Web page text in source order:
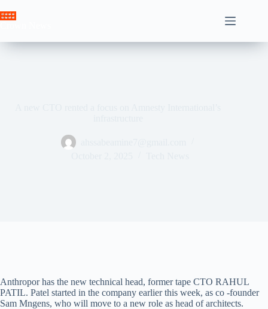
to
Anthropor has the new technical head, former tape CTO RAHUL
PATIL. Patel started in the company earlier this week, as co -founder
Sam Mngens, who will move to a new role as head of architects.